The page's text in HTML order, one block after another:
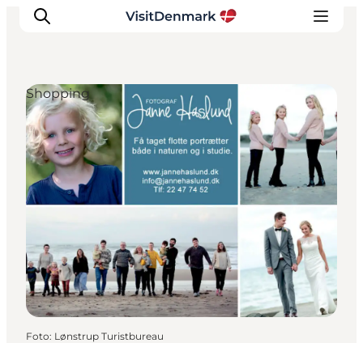
Ispirazioni
Dove andare
Cosa fare
Dove dormire
Shopping
Foto: Lønstrup Turistbureau